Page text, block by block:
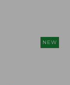
NEW